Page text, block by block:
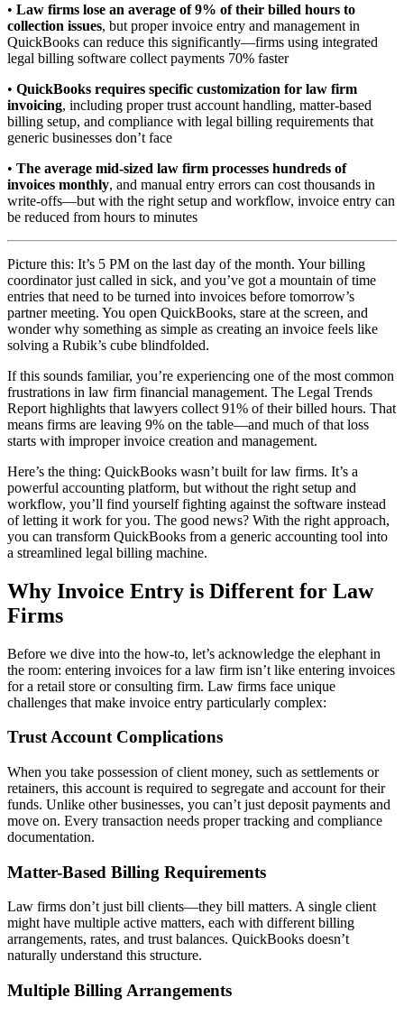
• Law firms lose an average of 9% of their billed hours to
collection issues, but proper invoice entry and management in
QuickBooks can reduce this significantly—firms using integrated
legal billing software collect payments 70% faster
• QuickBooks requires specific customization for law firm
invoicing, including proper trust account handling, matter-based
billing setup, and compliance with legal billing requirements that
generic businesses don’t face
• The average mid-sized law firm processes hundreds of
invoices monthly, and manual entry errors can cost thousands in
write-offs—but with the right setup and workflow, invoice entry can
be reduced from hours to minutes
Picture this: It’s 5 PM on the last day of the month. Your billing
coordinator just called in sick, and you’ve got a mountain of time
entries that need to be turned into invoices before tomorrow’s
partner meeting. You open QuickBooks, stare at the screen, and
wonder why something as simple as creating an invoice feels like
solving a Rubik’s cube blindfolded.
If this sounds familiar, you’re experiencing one of the most common
frustrations in law firm financial management. The Legal Trends
Report highlights that lawyers collect 91% of their billed hours. That
means firms are leaving 9% on the table—and much of that loss
starts with improper invoice creation and management.
Here’s the thing: QuickBooks wasn’t built for law firms. It’s a
powerful accounting platform, but without the right setup and
workflow, you’ll find yourself fighting against the software instead
of letting it work for you. The good news? With the right approach,
you can transform QuickBooks from a generic accounting tool into
a streamlined legal billing machine.
Why Invoice Entry is Different for Law
Firms
Before we dive into the how-to, let’s acknowledge the elephant in
the room: entering invoices for a law firm isn’t like entering invoices
for a retail store or consulting firm. Law firms face unique
challenges that make invoice entry particularly complex:
Trust Account Complications
When you take possession of client money, such as settlements or
retainers, this account is required to segregate and account for their
funds. Unlike other businesses, you can’t just deposit payments and
move on. Every transaction needs proper tracking and compliance
documentation.
Matter-Based Billing Requirements
Law firms don’t just bill clients—they bill matters. A single client
might have multiple active matters, each with different billing
arrangements, rates, and trust balances. QuickBooks doesn’t
naturally understand this structure.
Multiple Billing Arrangements